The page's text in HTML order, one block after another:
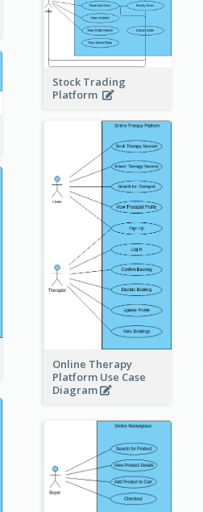
Stock Trading
Platform
Online Therapy
Platform Use Case
Diagram